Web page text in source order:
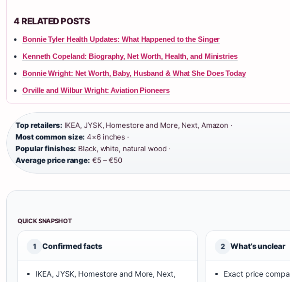
4 RELATED POSTS
Bonnie Tyler Health Updates: What Happened to the Singer
Kenneth Copeland: Biography, Net Worth, Health, and Ministries
Bonnie Wright: Net Worth, Baby, Husband & What She Does Today
Orville and Wilbur Wright: Aviation Pioneers
Top retailers: IKEA, JYSK, Homestore and More, Next, Amazon ·
Most common size: 4×6 inches ·
Popular finishes: Black, white, natural wood ·
Average price range: €5 – €50
QUICK SNAPSHOT
1 Confirmed facts
IKEA, JYSK, Homestore and More, Next,
2 What’s unclear
Exact price